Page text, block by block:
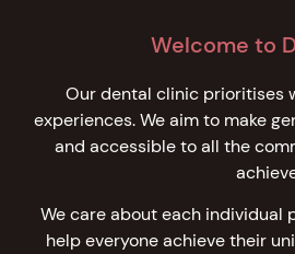
Welcome to
Our dental clinic prioritises
experiences. We aim to make
and accessible to all the
We care about each individual
help everyone achieve their